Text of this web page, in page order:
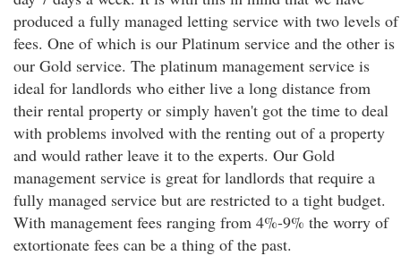
produced a fully managed letting service with two levels of
fees. One of which is our Platinum service and the other is
our Gold service. The platinum management service is
ideal for landlords who either live a long distance from
their rental property or simply haven't got the time to deal
with problems involved with the renting out of a property
and would rather leave it to the experts. Our Gold
management service is great for landlords that require a
fully managed service but are restricted to a tight budget.
With management fees ranging from 4%-9% the worry of
extortionate fees can be a thing of the past.